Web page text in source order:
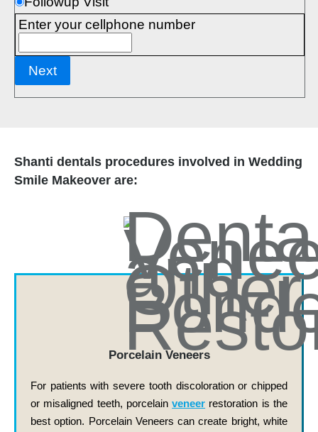
Shanti dentals procedures involved in Wedding
Smile Makeover are:
Porcelain Veneers
For patients with severe tooth discoloration or chipped
or misaligned teeth, porcelainveneer restoration is the
best option. Porcelain Veneers can create bright, white